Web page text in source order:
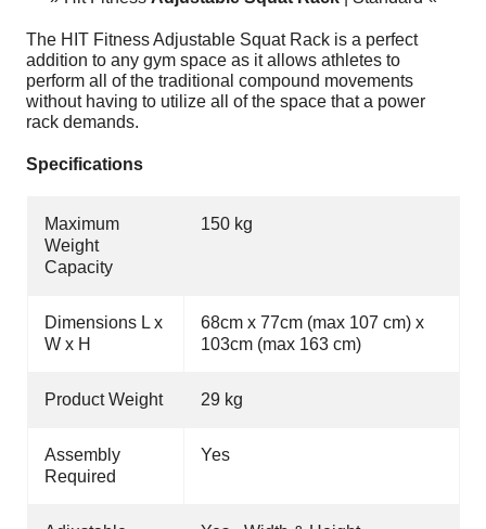
The HIT Fitness Adjustable Squat Rack is a perfect
addition to any gym space as it allows athletes to
perform all of the traditional compound movements
without having to utilize all of the space that a power
rack demands.
Specifications
Maximum
Weight
Capacity
150 kg
Dimensions L x
W x H
68cm x 77cm (max 107 cm) x
103cm (max 163 cm)
Product Weight 29 kg
Assembly
Required
Yes